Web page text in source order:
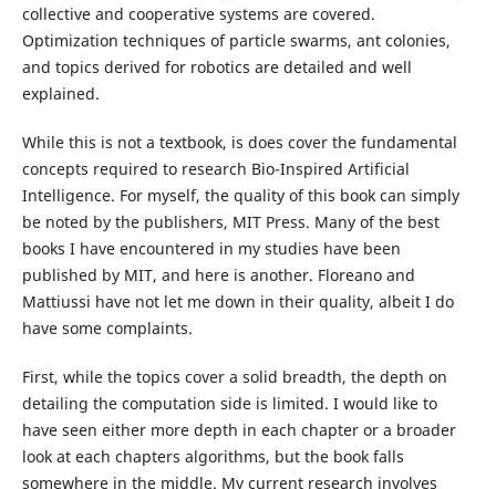
collective and cooperative systems are covered.
Optimization techniques of particle swarms, ant colonies,
and topics derived for robotics are detailed and well
explained.
While this is not a textbook, is does cover the fundamental
concepts required to research Bio-Inspired Artificial
Intelligence. For myself, the quality of this book can simply
be noted by the publishers, MIT Press. Many of the best
books I have encountered in my studies have been
published by MIT, and here is another. Floreano and
Mattiussi have not let me down in their quality, albeit I do
have some complaints.
First, while the topics cover a solid breadth, the depth on
detailing the computation side is limited. I would like to
have seen either more depth in each chapter or a broader
look at each chapters algorithms, but the book falls
somewhere in the middle. My current research involves